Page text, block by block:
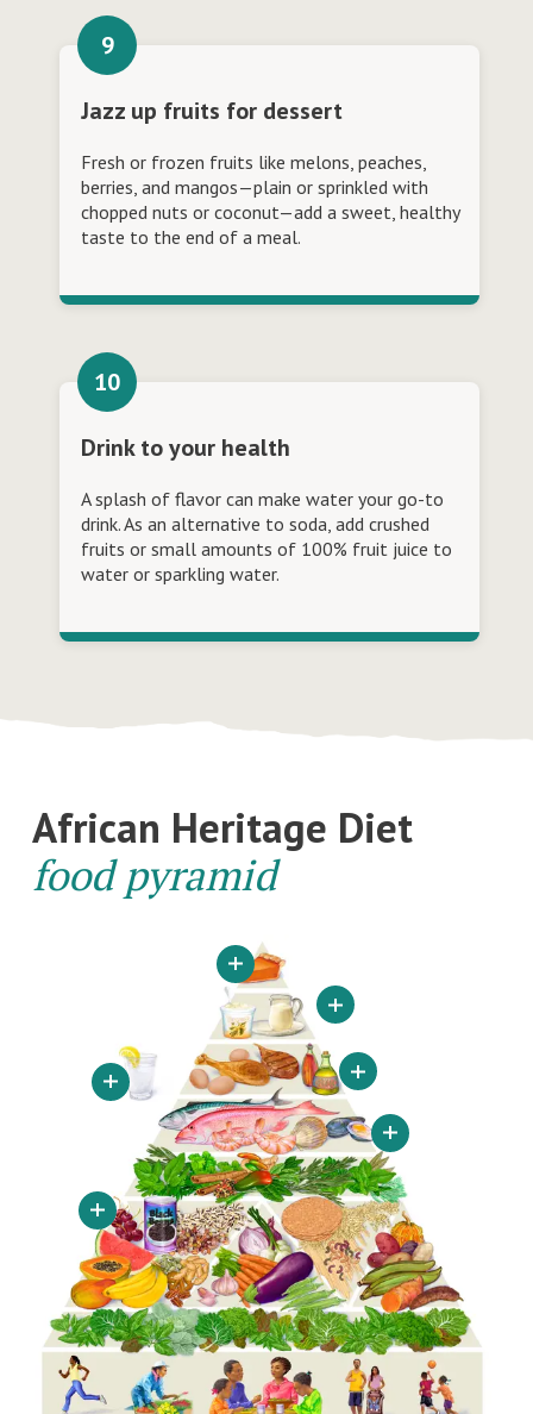
Jazz up fruits for dessert
Fresh or frozen fruits like melons, peaches,
berries, and mangos—plain or sprinkled with
chopped nuts or coconut—add a sweet, healthy
taste to the end of a meal.
Drink to your health
A splash of flavor can make water your go-to
drink. As an alternative to soda, add crushed
fruits or small amounts of 100% fruit juice to
water or sparkling water.
African Heritage Diet
food pyramid